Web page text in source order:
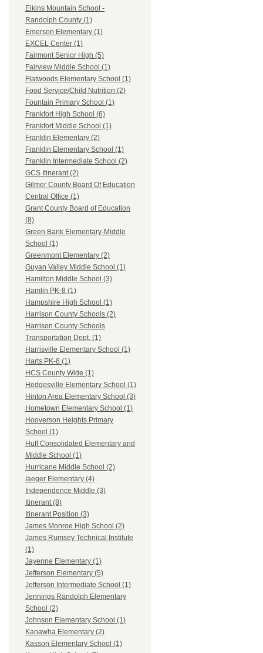
Elkins Mountain School -
Randolph County (1)
Emerson Elementary (1)
EXCEL Center (1)
Fairmont Senior High (5)
Fairview Middle School (1)
Flatwoods Elementary School (1)
Food Service/Child Nutrition (2)
Fountain Primary School (1)
Frankfort High School (6)
Frankfort Middle School (1)
Franklin Elementary (2)
Franklin Elementary School (1)
Franklin Intermediate School (2)
GCS Itinerant (2)
Gilmer County Board Of Education
Central Office (1)
Grant County Board of Education
(8)
Green Bank Elementary-Middle
School (1)
Greenmont Elementary (2)
Guyan Valley Middle School (1)
Hamilton Middle School (3)
Hamlin PK-8 (1)
Hampshire High School (1)
Harrison County Schools (2)
Harrison County Schools
Transportation Dept. (1)
Harrisville Elementary School (1)
Harts PK-8 (1)
HCS County Wide (1)
Hedgesville Elementary School (1)
Hinton Area Elementary School (3)
Hometown Elementary School (1)
Hooverson Heights Primary
School (1)
Huff Consolidated Elementary and
Middle School (1)
Hurricane Middle School (2)
Iaeger Elementary (4)
Independence Middle (3)
Itinerant (8)
Itinerant Position (3)
James Monroe High School (2)
James Rumsey Technical Institute
(1)
Jayenne Elementary (1)
Jefferson Elementary (5)
Jefferson Intermediate School (1)
Jennings Randolph Elementary
School (2)
Johnson Elementary School (1)
Kanawha Elementary (2)
Kasson Elementary School (1)